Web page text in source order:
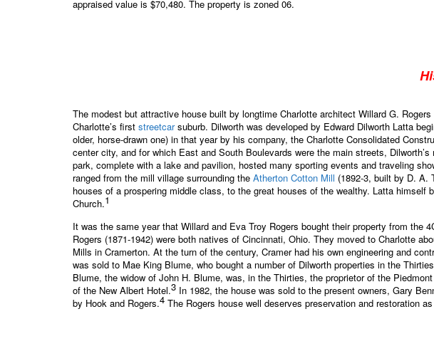
appraised value is $70,480. The property is zoned 06.
The modest but attractive house built by longtime Charlotte architect Willard G.
Charlotte’s first streetcarsuburb. Dilworth was developed by Edward Dilworth Latta
older, horse-drawn one) in that year by his company, the Charlotte Consolidated
center city, and for which East and South Boulevards were the main streets,
park, complete with a lake and pavilion, hosted many sporting events and traveling
ranged from the mill village surrounding the Atherton Cotton Mill (1892-3, built by D. A.
houses of a prospering middle class, to the great houses of the wealthy. Latta
Church.1
It was the same year that Willard and Eva Troy Rogers bought their property from the
Rogers (1871-1942) were both natives of Cincinnati, Ohio. They moved to Charlotte
Mills in Cramerton. At the turn of the century, Cramer had his own engineering and
was sold to Mae King Blume, who bought a number of Dilworth properties in the
Blume, the widow of John H. Blume, was, in the Thirties, the proprietor of the
of the New Albert Hotel.3 In 1982, the house was sold to the present owners, Gary
by Hook and Rogers.4 The Rogers house well deserves preservation and restoration